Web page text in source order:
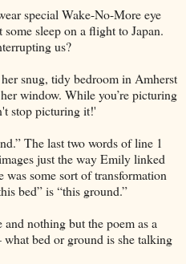
special Wake-No-More eye
sleep on a flight to Japan.
us?
snug, tidy bedroom in Amherst
window. While you’re picturing
stop picturing it!'
The last two words of line 1
just the way Emily linked
was some sort of transformation
bed” is “this ground.”
nothing but the poem as a
bed or ground is she talking